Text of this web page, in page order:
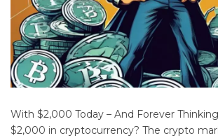
With $2,000 Today – And Forever
$2,000 in cryptocurrency? The crypto